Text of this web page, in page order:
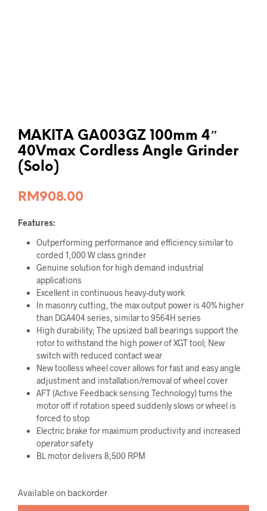
MAKITA GA003GZ 100mm 4″
40Vmax Cordless Angle Grinder
(Solo)
RM908.00
Features:
Outperforming performance and efficiency similar to
corded 1,000 W class grinder
Genuine solution for high demand industrial
applications
Excellent in continuous heavy-duty work
In masonry cutting, the max output power is 40% higher
than DGA404 series, similar to 9564H series
High durability; The upsized ball bearings support the
rotor to withstand the high power of XGT tool; New
switch with reduced contact wear
New toolless wheel cover allows for fast and easy angle
adjustment and installation/removal of wheel cover
AFT (Active Feedback sensing Technology) turns the
motor off if rotation speed suddenly slows or wheel is
forced to stop
Electric brake for maximum productivity and increased
operator safety
BL motor delivers 8,500 RPM
Available on backorder